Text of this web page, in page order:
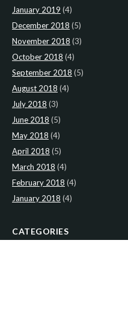
January 2019 (4)
December 2018 (5)
November 2018 (3)
October 2018 (4)
September 2018 (5)
August 2018 (4)
July 2018 (3)
June 2018 (5)
May 2018 (4)
April 2018 (5)
March 2018 (4)
February 2018 (4)
January 2018 (4)
CATEGORIES